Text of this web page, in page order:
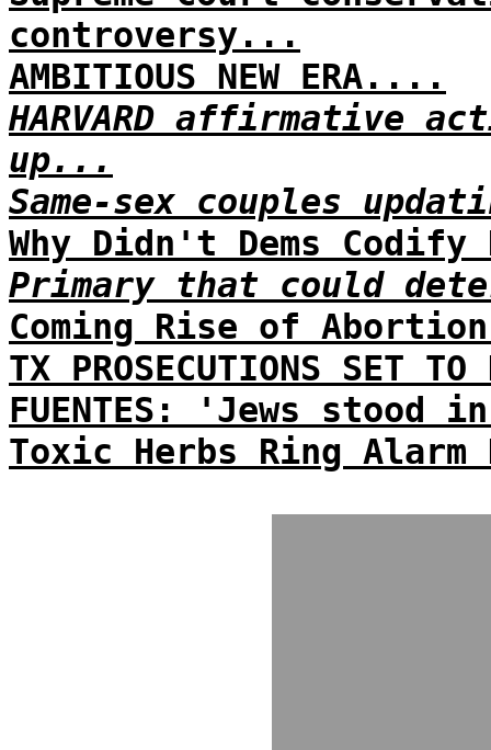
controversy...
AMBITIOUS NEW ERA....
HARVARD affirmative
up...
Same-sex couples
Why Didn't Dems Codify
Primary that could
Coming Rise of
TX PROSECUTIONS SET
FUENTES: 'Jews
Toxic Herbs Ring